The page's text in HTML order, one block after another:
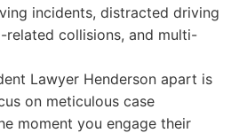
incidents, distracted driving
related collisions, and multi-
Lawyer Henderson apart is
on meticulous case
moment you engage their